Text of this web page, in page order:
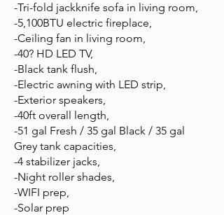
-Tri-fold jackknife sofa in living room,
-5,100BTU electric fireplace,
-Ceiling fan in living room,
-40? HD LED TV,
-Black tank flush,
-Electric awning with LED strip,
-Exterior speakers,
-40ft overall length,
-51 gal Fresh / 35 gal Black / 35 gal
Grey tank capacities,
-4 stabilizer jacks,
-Night roller shades,
-WIFI prep,
-Solar prep